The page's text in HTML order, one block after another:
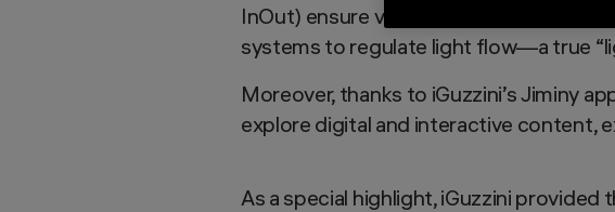
InOut) ensure visual comfort, high
systems to regulate light flow—a true
Moreover, thanks to iGuzzini’s Jiminy
explore digital and interactive content,
As a special highlight, iGuzzini